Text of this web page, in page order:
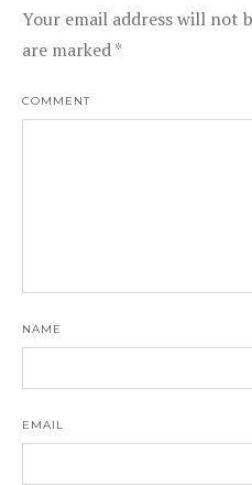
Your email address will not
are marked*
COMMENT
NAME
EMAIL